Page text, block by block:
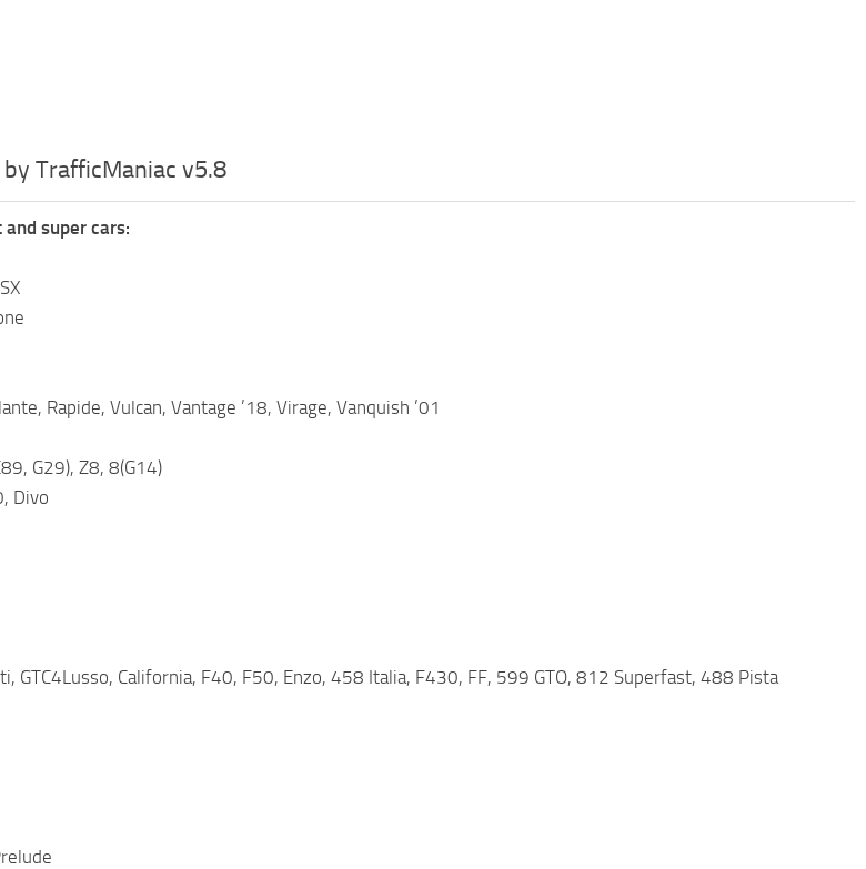
TrafficManiac v5.8
super cars:
Rapide, Vulcan, Vantage ’18, Virage, Vanquish ’01
G29), Z8, 8(G14)
Divo
GTC4Lusso, California, F40, F50, Enzo, 458 Italia, F430, FF, 599 GTO, 812 Superfast, 488 Pista